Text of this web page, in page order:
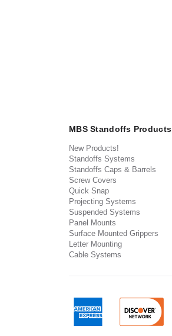
MBS Standoffs Products
New Products!
Standoffs Systems
Standoffs Caps & Barrels
Screw Covers
Quick Snap
Projecting Systems
Suspended Systems
Panel Mounts
Surface Mounted Grippers
Letter Mounting
Cable Systems